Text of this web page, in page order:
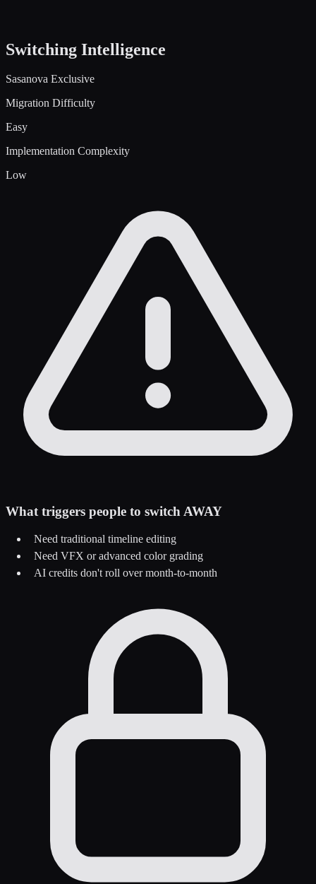
Switching Intelligence
Sasanova Exclusive
Migration Difficulty
Easy
Implementation Complexity
Low
What triggers people to switch AWAY
Need traditional timeline editing
Need VFX or advanced color grading
AI credits don't roll over month-to-month